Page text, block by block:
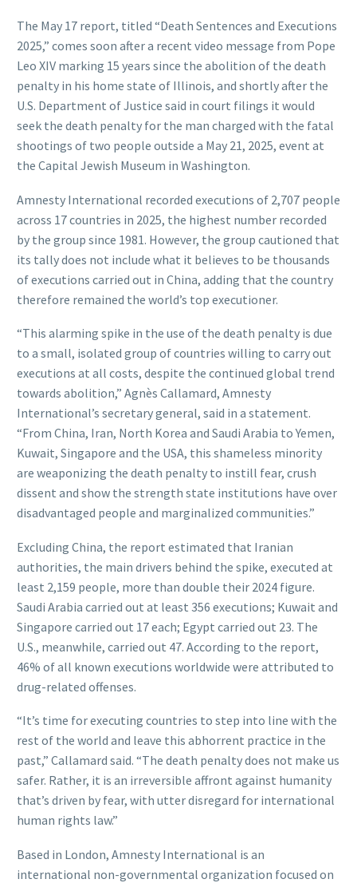
The May 17 report, titled “Death Sentences and Executions
2025,” comes soon after a recent video message from Pope
Leo XIV marking 15 years since the abolition of the death
penalty in his home state of Illinois, and shortly after the
U.S. Department of Justice said in court filings it would
seek the death penalty for the man charged with the fatal
shootings of two people outside a May 21, 2025, event at
the Capital Jewish Museum in Washington.
Amnesty International recorded executions of 2,707 people
across 17 countries in 2025, the highest number recorded
by the group since 1981. However, the group cautioned that
its tally does not include what it believes to be thousands
of executions carried out in China, adding that the country
therefore remained the world’s top executioner.
“This alarming spike in the use of the death penalty is due
to a small, isolated group of countries willing to carry out
executions at all costs, despite the continued global trend
towards abolition,” Agnès Callamard, Amnesty
International’s secretary general, said in a statement.
“From China, Iran, North Korea and Saudi Arabia to Yemen,
Kuwait, Singapore and the USA, this shameless minority
are weaponizing the death penalty to instill fear, crush
dissent and show the strength state institutions have over
disadvantaged people and marginalized communities.”
Excluding China, the report estimated that Iranian
authorities, the main drivers behind the spike, executed at
least 2,159 people, more than double their 2024 figure.
Saudi Arabia carried out at least 356 executions; Kuwait and
Singapore carried out 17 each; Egypt carried out 23. The
U.S., meanwhile, carried out 47. According to the report,
46% of all known executions worldwide were attributed to
drug-related offenses.
“It’s time for executing countries to step into line with the
rest of the world and leave this abhorrent practice in the
past,” Callamard said. “The death penalty does not make us
safer. Rather, it is an irreversible affront against humanity
that’s driven by fear, with utter disregard for international
human rights law.”
Based in London, Amnesty International is an
international non-governmental organization focused on